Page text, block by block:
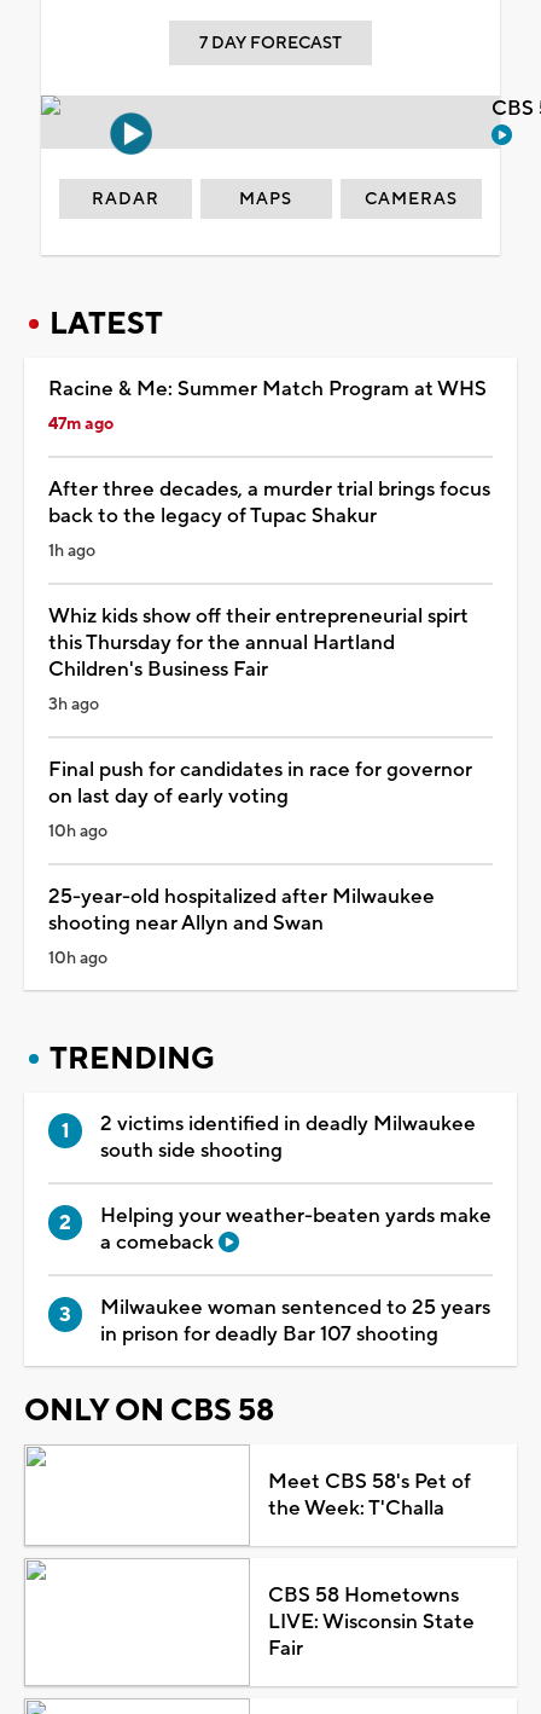
7 DAY FORECAST
RADAR MAPS CAMERAS
LATEST
Racine & Me: Summer Match Program at WHS
47m ago
After three decades, a murder trial brings focus
back to the legacy of Tupac Shakur
1h ago
Whiz kids show off their entrepreneurial spirt
this Thursday for the annual Hartland
Children's Business Fair
3h ago
Final push for candidates in race for governor
on last day of early voting
10h ago
25-year-old hospitalized after Milwaukee
shooting near Allyn and Swan
10h ago
TRENDING
2 victims identified in deadly Milwaukee
south side shooting
Helping your weather-beaten yards make
a comeback
Milwaukee woman sentenced to 25 years
in prison for deadly Bar 107 shooting
ONLY ON CBS 58
Meet CBS 58's Pet of
the Week: T'Challa
CBS 58 Hometowns
LIVE: Wisconsin State
Fair